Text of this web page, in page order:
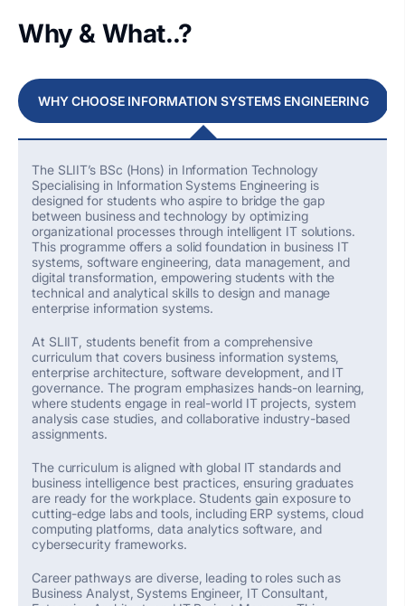
Why & What..?
WHY CHOOSE INFORMATION SYSTEMS ENGINEERING
The SLIIT’s BSc (Hons) in Information Technology
Specialisingin Information Systems Engineering is
designed for students who aspire to bridge the gap
between business and technology by optimizing
organizational processes through intelligent IT solutions.
This programme offers a solid foundation in business IT
systems, software engineering, data management, and
digital transformation, empowering students with the
technical and analytical skills to design and manage
enterprise information systems.
At SLIIT, students benefit from a comprehensive
curriculum that covers business information systems,
enterprise architecture, software development, and IT
governance. The program emphasizes hands-on learning,
where students engage in real-world IT projects, system
analysis case studies, and collaborative industry-based
assignments.
The curriculum is aligned with global IT standards and
business intelligence best practices, ensuring graduates
are ready for the workplace. Students gain exposure to
cutting-edgelabs and tools, including ERP systems, cloud
computing platforms, data analytics software, and
cybersecurity frameworks.
Career pathways are diverse, leading toroles such as
Business Analyst, Systems Engineer, IT Consultant,